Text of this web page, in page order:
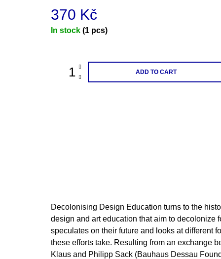
370 Kč
Measure
In stock (1 pcs)
ADD TO CART
Decolonising Design Education turns to the
design and art education that aim to decolonize
speculates on their future and looks at different
these efforts take. Resulting from an exchange
Klaus and Philipp Sack (Bauhaus Dessau